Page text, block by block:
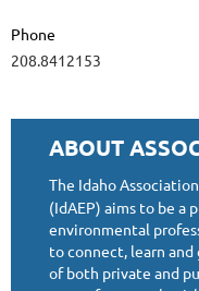
Phone
208.8412153
ABOUT
The Idaho
(IdAEP) aims to be a
environmental
to connect, learn and
of both private and